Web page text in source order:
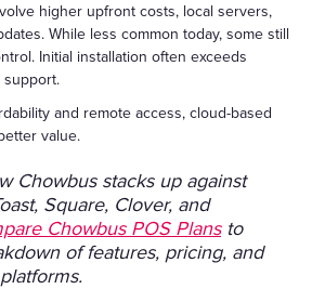
higher upfront costs, local servers,
While less common today, some still
Initial installation often exceeds
and remote access, cloud-based
value.
Chowbus stacks up against
Square, Clover, and
Chowbus POS Plansto
of features, pricing, and